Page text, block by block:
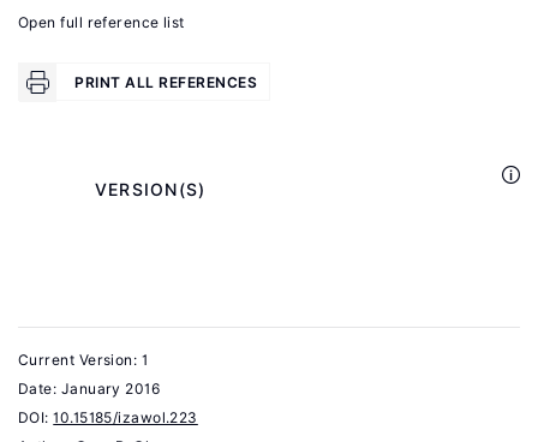
the
world"
(2015):
Herz,
H.,
Wilkening,
T.
Open full reference list
PRINT ALL REFERENCES
Current Version: 1
Date: January 2016
DOI: 10.15185/izawol.223